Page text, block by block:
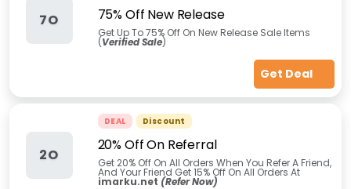
7O 75% Off New Release
Get Up To 75% Off On New Release Sale Items
(Verified Sale)
Get Deal
2O
DEAL Discount
20% Off On Referral
Get 20% Off On All Orders When You Refer A Friend,
And Your Friend Get 15% Off On All Orders At
imarku.net (Refer Now)